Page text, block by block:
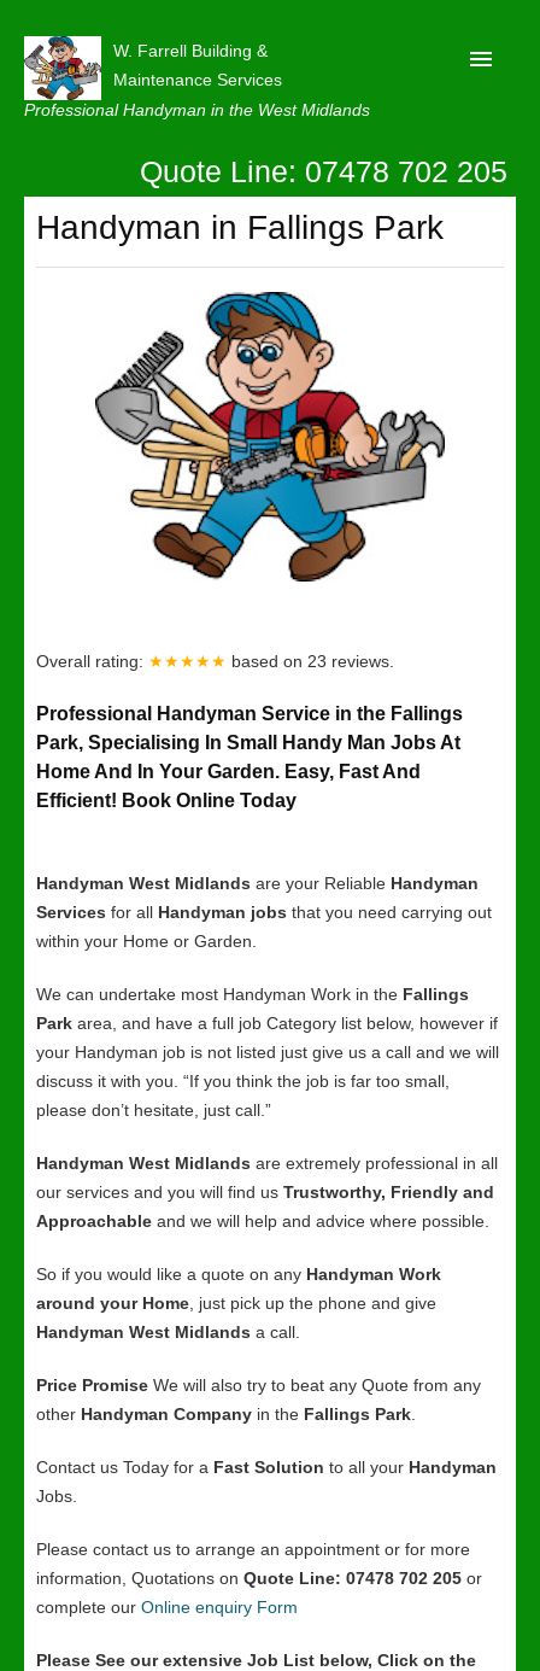
W. Farrell Building &
Maintenance Services
Professional Handyman in the West Midlands
About
Contact Us
Quote Line: 07478 702 205
Handyman in Fallings Park
Overall rating: ★★★★★ based on 23 reviews.
Professional Handyman Service in the Fallings
Park, Specialising In Small Handy Man Jobs At
Home And In Your Garden. Easy, Fast And
Efficient! Book Online Today
Handyman West Midlands are your Reliable Handyman
Services for all Handyman jobs that you need carrying out
within your Home or Garden.
We can undertake most Handyman Work in the Fallings
Park area, and have a full job Category list below, however if
your Handyman job is not listed just give us a call and we will
discuss it with you. “If you think the job is far too small,
please don’t hesitate, just call.”
Handyman West Midlands are extremely professional in all
our services and you will find us Trustworthy, Friendly and
Approachable and we will help and advice where possible.
So if you would like a quote on any Handyman Work
around your Home , just pick up the phone and give
Handyman West Midlands a call.
Price Promise We will also try to beat any Quote from any
other Handyman Company in the Fallings Park
Contact us Today for a Fast Solution to all your Handyman
Jobs.
Please contact us to arrange an appointment or for more
information, Quotations on Quote Line: 07478 702 205 or
complete our Online enquiry Form
Please See our extensive Job List below, Click on the